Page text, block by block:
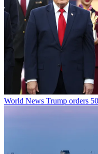
World News Trump orders